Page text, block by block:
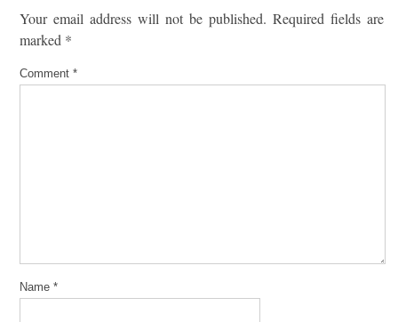
Your email address will not be published. Required fields are
marked *
Comment *
Name *